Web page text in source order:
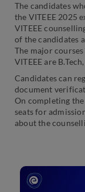
The candidates
the VITEEE 2025
VITEEE
of the candidates
The major
VITEEE are
Candidates can
document
On completing
seats for
about the